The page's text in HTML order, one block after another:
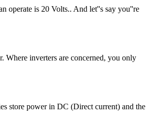
operate is 20 Volts.. And let''s say you''re
Where inverters are concerned, you only
store power in DC (Direct current) and the